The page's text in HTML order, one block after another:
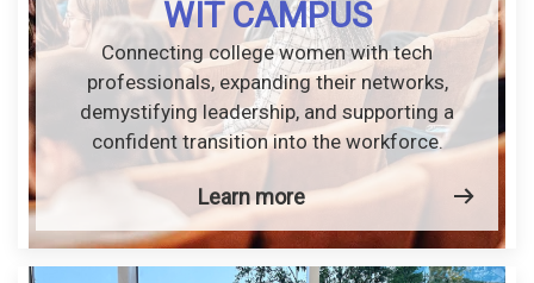
WIT CAMPUS
Connecting college women with tech
professionals, expanding their networks,
demystifying leadership, and supporting a
confident transition into the workforce.
Learn more